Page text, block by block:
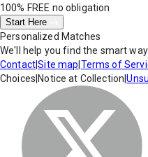
100% FREE no obligation
Start Here
Personalized Matches
We'll help you find the smart
Contact|Site map Terms of
Choices Notice at Collection |